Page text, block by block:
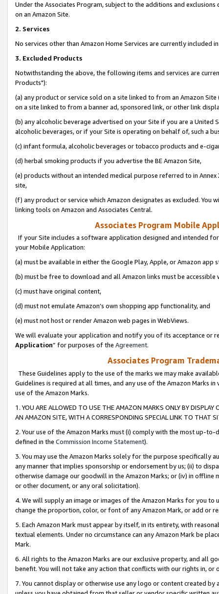
Under the Associates Program, subject to the additions and
on an Amazon Site.
2. Services
No services other than Amazon Home Services are currently included
3. Excluded Products
Notwithstanding the above, the following items and services are
Products"):
(a) any product or service sold on a site linked to from an Amazon
on a site linked to from a banner ad, sponsored link, or other link
(b) any alcoholic beverage advertised on your Site if you are a
alcoholic beverages, or if your Site is operating on behalf of, such a
(c) infant formula, alcoholic beverages or tobacco products and e-
(d) herbal smoking products if you advertise the BE Amazon Site,
(e) products without an intended medical purpose referred to in
site,
(f) any product or service which Amazon designates as excluded. You
linking tools on Amazon and Associates Central.
Associates Program Mobile
If your Site includes a software application designed and intended
your Mobile Application:
(a) must be available in either the Google Play, Apple, or Amazon app
(b) must be free to download and all Amazon links must be
(c) must have original content,
(d) must not emulate Amazon’s own shopping app functionality, and
(e) must not host or render Amazon web pages in WebViews.
We will evaluate your application and notify you of its acceptance or
Application” for purposes of the Agreement.
Associates Program
These Guidelines apply to the use of the marks we may make
Guidelines is required at all times, and any use of the Amazon Marks
use of the Amazon Marks.
1. YOU ARE ALLOWED TO USE THE AMAZON MARKS ONLY BY
AN AMAZON SITE, WITH A CORRESPONDING SPECIAL LINK TO THAT
2. Your use of the Amazon Marks must (i) comply with the most up-
defined in the Commission Income Statement).
3. You may use the Amazon Marks solely for the purpose specifically
any manner that implies sponsorship or endorsement by us; (ii) to
otherwise damage our goodwill in the Amazon Marks; or (iv) in offline
or other document, or any oral solicitation).
4. We will supply an image or images of the Amazon Marks for you to
change the proportion, color, or font of any Amazon Mark, or add or
5. Each Amazon Mark must appear by itself, in its entirety, with
textual elements. Under no circumstance can any Amazon Mark be
Mark.
6. All rights to the Amazon Marks are our exclusive property, and all
benefit. You will not take any action that conflicts with our rights in, or
7. You cannot display or otherwise use any logo or content created